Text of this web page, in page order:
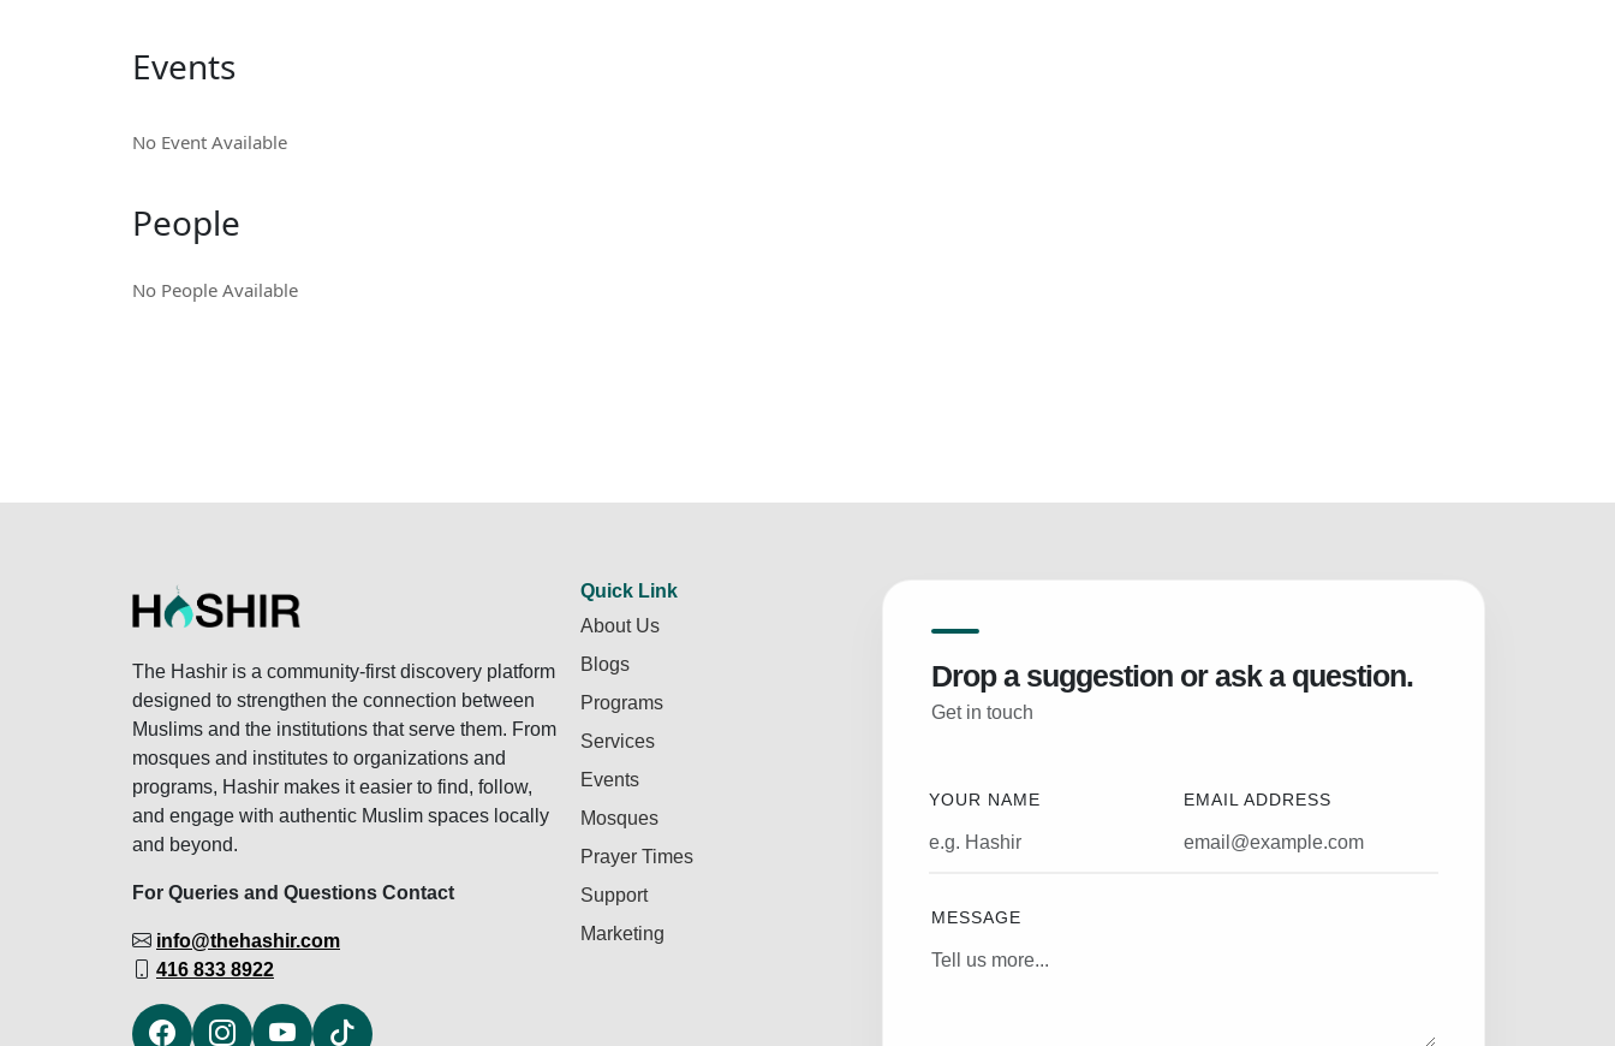
Events
No Event Available
People
No People Available
The Hashir is a community-first discovery platform
designed to strengthen the connection between
Muslims and the institutions that serve them. From
mosques and institutes to organizations and
programs, Hashir makes it easier to find, follow,
and engage with authentic Muslim spaces locally
and beyond.
For Queries and Questions Contact
info@thehashir.com
416 833 8922
Quick Link
About Us
Blogs
Programs
Services
Events
Mosques
Prayer Times
Support
Marketing
Drop a suggestion or ask a question.
Get in touch
YOUR NAME EMAIL ADDRESS
MESSAGE